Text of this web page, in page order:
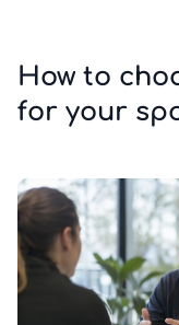
How to
for your